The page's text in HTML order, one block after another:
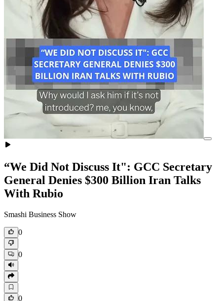
“We Did Not Discuss It": GCC Secretary
General Denies $300 Billion Iran Talks
With Rubio
Smashi Business Show
0
0
0